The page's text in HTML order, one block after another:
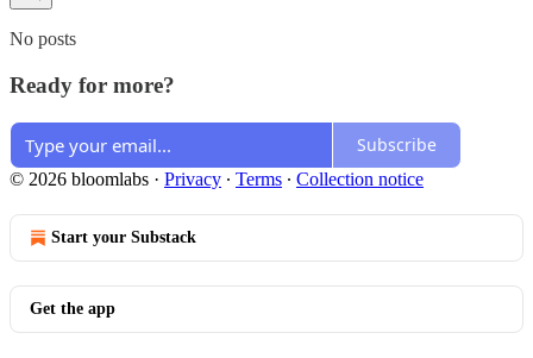
No posts
Ready for more?
Subscribe
© 2026 bloomlabs · Privacy ∙ Terms ∙ Collection notice
Start your Substack
Get the app